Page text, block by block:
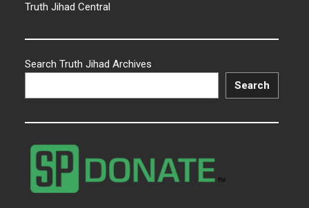
Truth Jihad Central
Search Truth Jihad Archives
Search